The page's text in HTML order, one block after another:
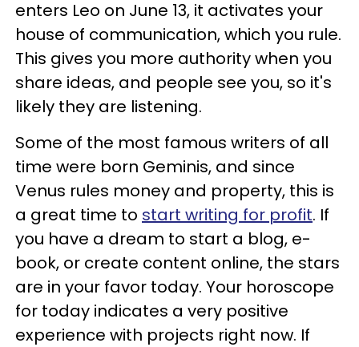
enters Leo on June 13, it activates your
house of communication, which you rule.
This gives you more authority when you
share ideas, and people see you, so it's
likely they are listening.
Some of the most famous writers of all
time were born Geminis, and since
Venus rules money and property, this is
a great time to start writing for profit. If
you have a dream to start a blog, e-
book, or create content online, the stars
are in your favor today. Your horoscope
for today indicates a very positive
experience with projects right now. If